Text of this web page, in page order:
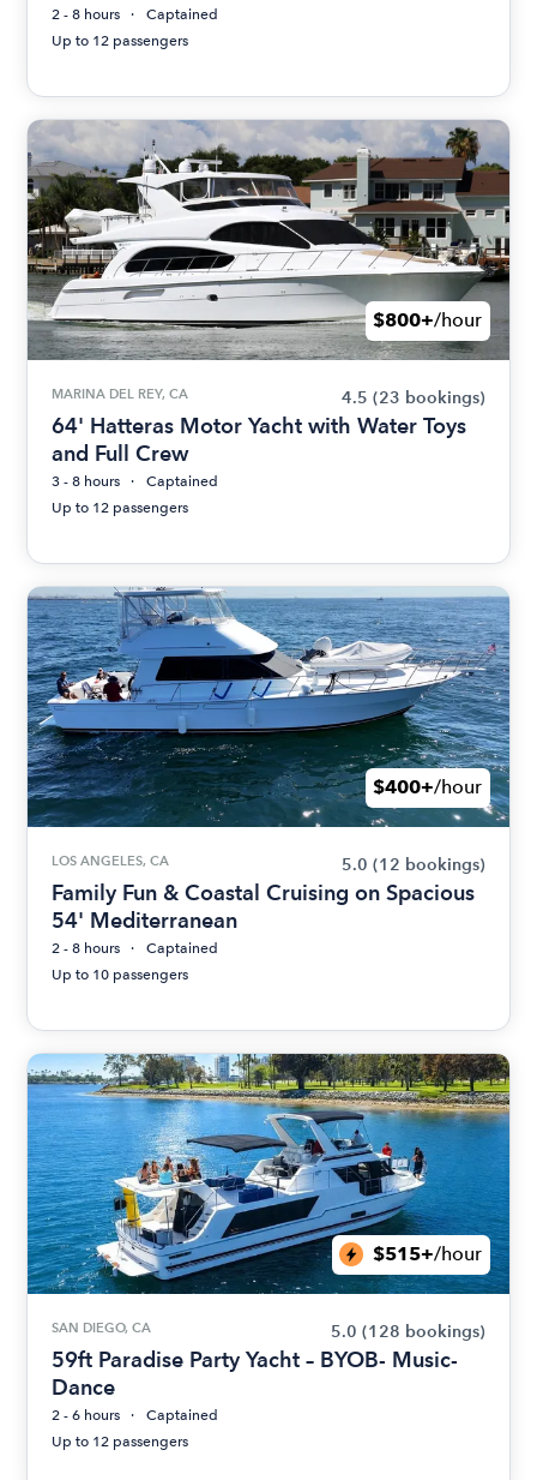
2 - 8 hours
Captained
Up to 12 passengers
$800+/hour
MARINA DEL REY, CA 4.5 (23 bookings)
64' Hatteras Motor Yacht with Water Toys
and Full Crew
3 - 8 hours
Captained
Up to 12 passengers
$400+/hour
LOS ANGELES, CA 5.0 (12 bookings)
Family Fun & Coastal Cruising on Spacious
54' Mediterranean
2 - 8 hours
Captained
Up to 10 passengers
$515+/hour
SAN DIEGO, CA 5.0 (128 bookings)
59ft Paradise Party Yacht – BYOB- Music-
Dance
2 - 6 hours
Captained
Up to 12 passengers